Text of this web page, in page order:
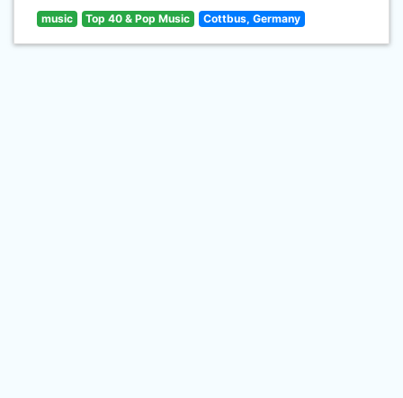
music Top 40 & Pop Music Cottbus, Germany